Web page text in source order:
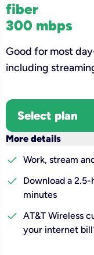
fiber
300 mbps
Good for most
including
Select plan
More details
check Work, stream
check
Download a
minutes
check AT&T Wireless
your internet